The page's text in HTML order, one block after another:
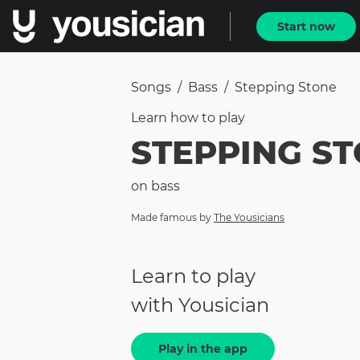
Start now
Songs / Bass / Stepping Stone
Learn how to play
STEPPING
on bass
Made famous by The Yousicians
Learn to play
with Yousician
Play in the app